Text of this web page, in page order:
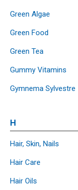
Green Algae
Green Food
Green Tea
Gummy Vitamins
Gymnema Sylvestre
H
Hair, Skin, Nails
Hair Care
Hair Oils